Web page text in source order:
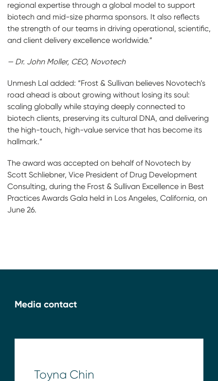
regional expertise through a global model to support
biotech and mid-size pharma sponsors. It also reflects
the strength of our teams in driving operational, scientific,
and client delivery excellence worldwide.”
— Dr. John Moller, CEO, Novotech
Unmesh Lal added: “Frost & Sullivan believes Novotech’s
road ahead is about growing without losing its soul:
scaling globally while staying deeply connected to
biotech clients, preserving its cultural DNA, and delivering
the high-touch, high-value service that has become its
hallmark.”
The award was accepted on behalf of Novotech by
Scott Schliebner, Vice President of Drug Development
Consulting, during the Frost & Sullivan Excellence in Best
Practices Awards Gala held in Los Angeles, California, on
June 26.
Media contact
Toyna Chin